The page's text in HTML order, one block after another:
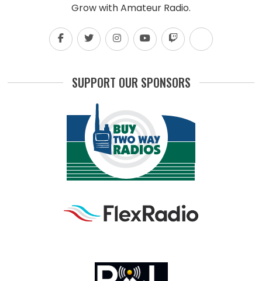
Grow with Amateur Radio.
SUPPORT OUR SPONSORS